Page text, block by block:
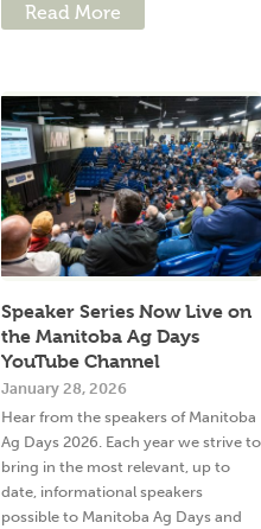
Read More
Speaker Series Now Live on
the Manitoba Ag Days
YouTube Channel
January 28, 2026
Hear from the speakers of Manitoba
Ag Days 2026. Each year we strive to
bring in the most relevant, up to
date, informational speakers
possible to Manitoba Ag Days and